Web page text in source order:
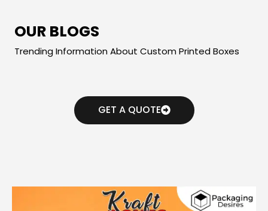
OUR BLOGS
Trending Information About Custom Printed Boxes
GET A QUOTE